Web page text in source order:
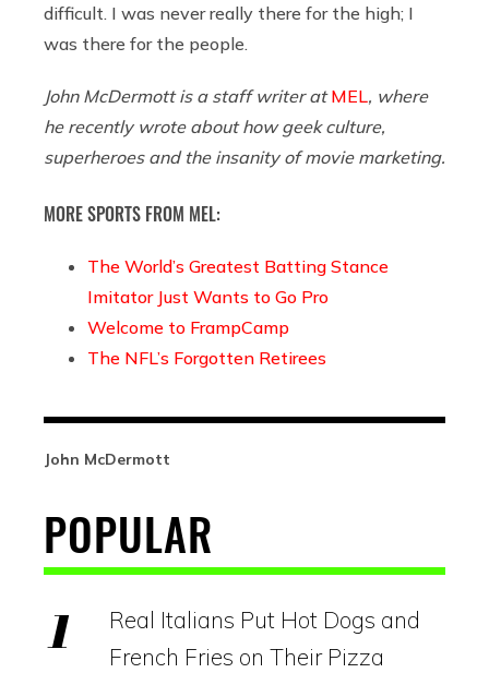
difficult. I was never really there for the high; I
was there for the people.
John McDermott is a staff writer atMEL, where
he recently wrote about how geek culture,
superheroes and the insanity of movie marketing.
MORE SPORTS FROM MEL:
The World’s Greatest Batting Stance
Imitator Just Wants to Go Pro
Welcome to FrampCamp
The NFL’s Forgotten Retirees
John McDermott
POPULAR
Real Italians Put Hot Dogs and
French Fries on Their Pizza